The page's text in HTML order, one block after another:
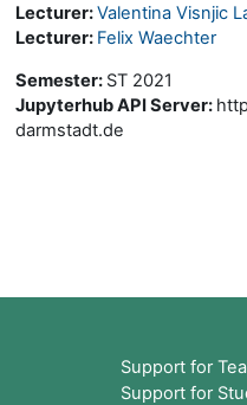
Lecturer:Valentina Visnjic
Lecturer: Felix Waechter
Semester: ST 2021
Jupyterhub API Server:
darmstadt.de
Support for
Support for